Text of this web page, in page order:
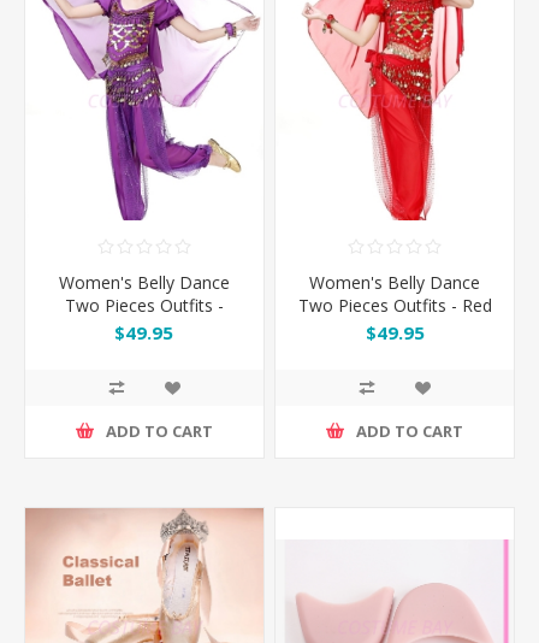
Women's Belly Dance
Two Pieces Outfits -
Purple
$49.95
ADD TO CART
Women's Belly Dance
Two Pieces Outfits - Red
$49.95
ADD TO CART